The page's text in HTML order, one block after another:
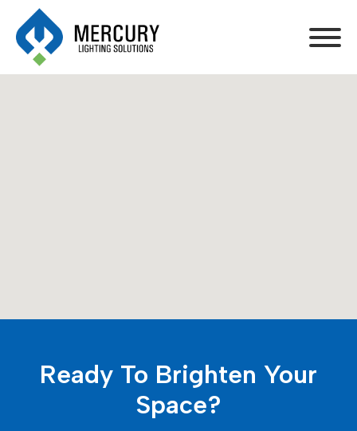
Ready To Brighten Your
Space?